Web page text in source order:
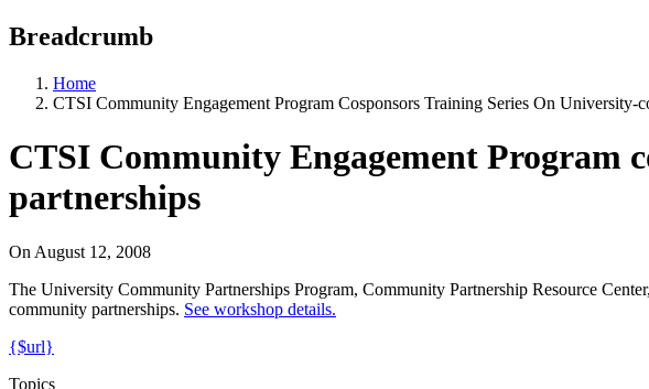
Breadcrumb
Home
CTSI Community Engagement Program Cosponsors Training Series On University-
CTSI Community Engagement Program
partnerships
On August 12, 2008
The University Community Partnerships Program, Community Partnership Resource
community partnerships. See workshop details.
{$url}
Topics